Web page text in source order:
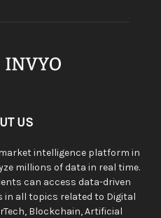
US
intelligence platform in
millions of data in real time.
can access data-driven
all topics related to Digital
Blockchain, Artificial